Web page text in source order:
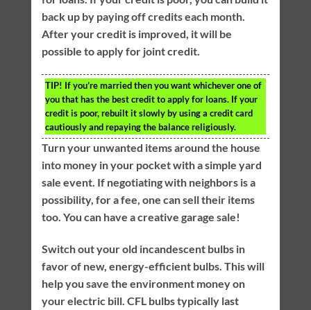
back up by paying off credits each month.
After your credit is improved, it will be
possible to apply for joint credit.
TIP! If you’re married then you want whichever one of
you that has the best credit to apply for loans. If your
credit is poor, rebuilt it slowly by using a credit card
cautiously and repaying the balance religiously.
Turn your unwanted items around the house
into money in your pocket with a simple yard
sale event. If negotiating with neighbors is a
possibility, for a fee, one can sell their items
too. You can have a creative garage sale!
Switch out your old incandescent bulbs in
favor of new, energy-efficient bulbs. This will
help you save the environment money on
your electric bill. CFL bulbs typically last